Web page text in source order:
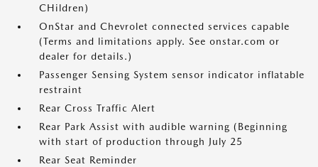
CHildren)
OnStar and Chevrolet connected services capable
(Terms and limitations apply. See onstar.com or
dealer for details.)
Passenger Sensing System sensor indicator inflatable
restraint
Rear Cross Traffic Alert
Rear Park Assist with audible warning (Beginning
with start of production through July 25
Rear Seat Reminder